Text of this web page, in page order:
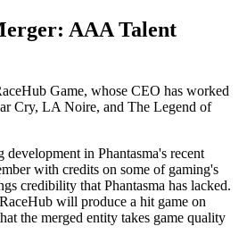
AAA Talent
Game, whose CEO has worked
Cry, LA Noire, and The Legend of
development in Phantasma's recent
with credits on some of gaming's
credibility that Phantasma has lacked.
will produce a hit game on
the merged entity takes game quality